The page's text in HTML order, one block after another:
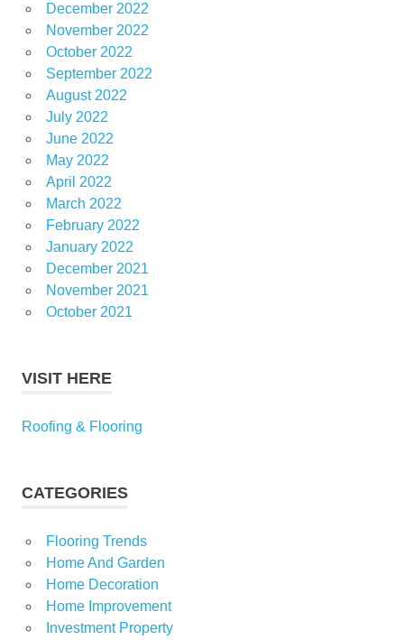
December 2022
November 2022
October 2022
September 2022
August 2022
July 2022
June 2022
May 2022
April 2022
March 2022
February 2022
January 2022
December 2021
November 2021
October 2021
VISIT HERE
Roofing & Flooring
CATEGORIES
Flooring Trends
Home And Garden
Home Decoration
Home Improvement
Investment Property